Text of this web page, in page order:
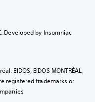
Developed by Insomniac
EIDOS, EIDOS MONTRÉAL,
registered trademarks or